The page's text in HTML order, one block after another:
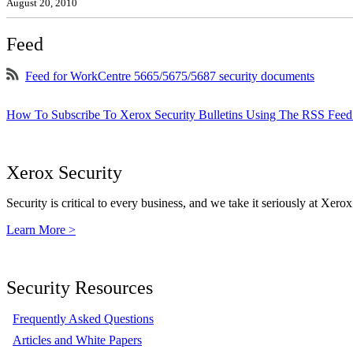
August 20, 2010
Feed
Feed for WorkCentre 5665/5675/5687 security documents
How To Subscribe To Xerox Security Bulletins Using The RSS
Xerox Security
Security is critical to every business, and we take it seriously at
Learn More >
Security Resources
Frequently Asked Questions
Articles and White Papers